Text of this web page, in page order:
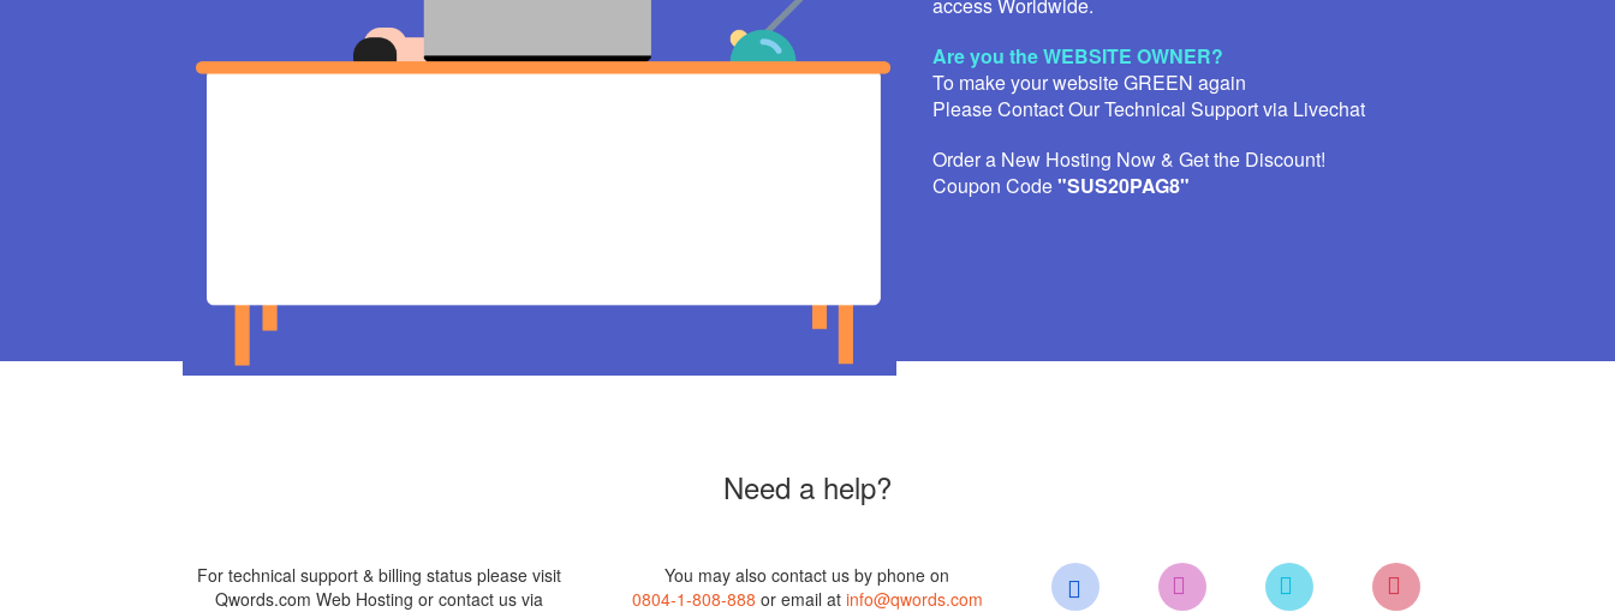
Are you the WEBSITE OWNER?
To make your website GREEN again
Please Contact Our Technical Support via Livechat
Order a New Hosting Now & Get the Discount!
Coupon Code"SUS20PAG8"
Need a help?
For technical support & billing status please visit
Qwords.com Web Hosting or contact us via
You may also contact us by phone on
0804-1-808-888 or email at info@qwords.com